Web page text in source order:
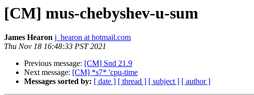
[CM] mus-chebyshev-u-sum
James Hearon j_hearon at hotmail.com
Thu Nov 18 16:48:33 PST 2021
Previous message: [CM] Snd 21.9
Next message: [CM] *s7* 'cpu-time
Messages sorted by: [ date ] [ thread ] [ subject ] [ author ]